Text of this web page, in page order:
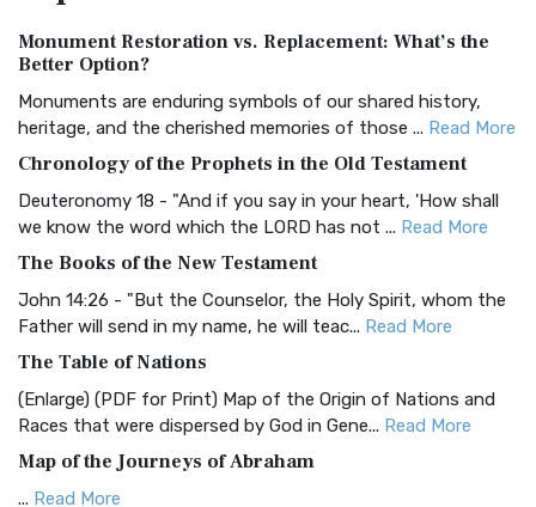
The Authorized (King James) Version (AKJV): A Timeless
Classic The Authorized King James Version (AK...
BRG Bible (BRG)
Visual Experience The BRG Bible, an acronym...Read More
Christian Standard Bible (CSB)
and Readability The Christian Standard Bib...
Common English Bible (CEB)
Everyone The Common English Bible (CEB) is a conte...
More
Complete Jewish Bible (CJB)
The Complete Jewish Bible (CJB): A Jewish Perspective on
Scripture The Complete Jewish Bible (CJB) i...
Monument Restoration vs. Replacement: What’s the
Better Option?
Monuments are enduring symbols of our shared history,
heritage, and the cherished memories of those ... Read More
Chronology of the Prophets in the Old Testament
Deuteronomy 18 - "And if you say in your heart, 'How shall
we know the word which the LORD has not ... Read More
The Books of the New Testament
John 14:26 - "But the Counselor, the Holy Spirit, whom the
Father will send in my name, he will teac... Read More
The Table of Nations
(Enlarge) (PDF for Print) Map of the Origin of Nations and
Races that were dispersed by God in Gene... Read More
Map of the Journeys of Abraham
... Read More